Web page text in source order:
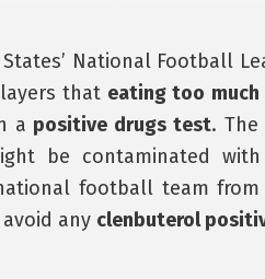
States’ National Football
that eating too much
a positive drugs test.
be contaminated with
football team
any clenbuterol